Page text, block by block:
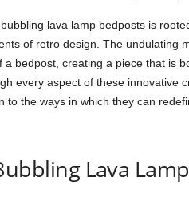
lava lamp bedposts is
of retro design. The undulating
bedpost, creating a piece that is
every aspect of these innovative
to the ways in which they can
Lava